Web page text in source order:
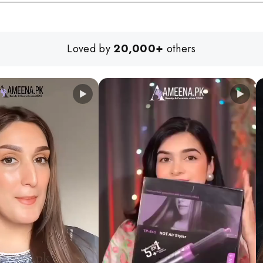
Loved by20,000+ others